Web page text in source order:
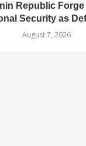
Republic
Security as
August 7, 2026